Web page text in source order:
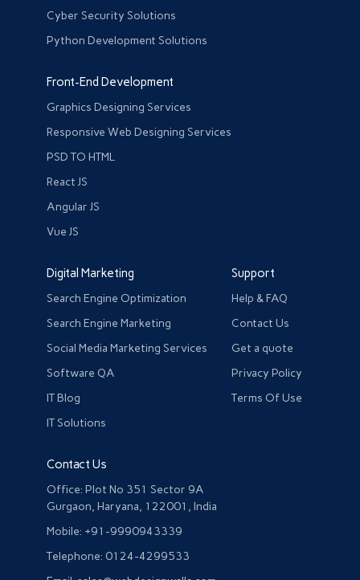
Cyber Security Solutions
Python Development Solutions
Front-End Development
Graphics Designing Services
Responsive Web Designing Services
PSD TO HTML
React JS
Angular JS
Vue JS
Digital Marketing
Search Engine Optimization
Search Engine Marketing
Social Media Marketing Services
Software QA
IT Blog
IT Solutions
Support
Help & FAQ
Contact Us
Get a quote
Privacy Policy
Terms Of Use
Contact Us
Office: Plot No 351 Sector 9A
Gurgaon, Haryana, 122001, India
Mobile: +91-9990943339
Telephone: 0124-4299533